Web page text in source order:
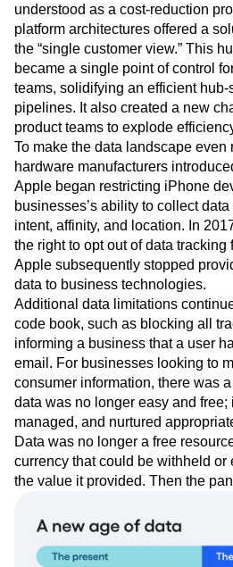
understood as a cost-reduction
platform architectures offered a
the “single customer view.” This
became a single point of control
teams, solidifying an efficient
pipelines. It also created a new
product teams to explode
To make the data landscape even
hardware manufacturers
Apple began restricting iPhone
businesses’s ability to collect
intent, affinity, and location. In
the right to opt out of data tracking
Apple subsequently stopped
data to business technologies.
Additional data limitations
code book, such as blocking all
informing a business that a user
email. For businesses looking to
consumer information, there was
data was no longer easy and free;
managed, and nurtured
Data was no longer a free
currency that could be withheld or
the value it provided. Then the